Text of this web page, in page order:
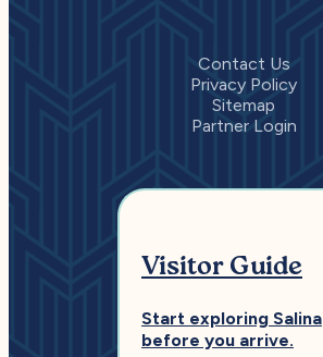
Contact Us
Privacy Policy
Sitemap
Partner Login
Visitor Guide
Start exploring Salina
before you arrive.